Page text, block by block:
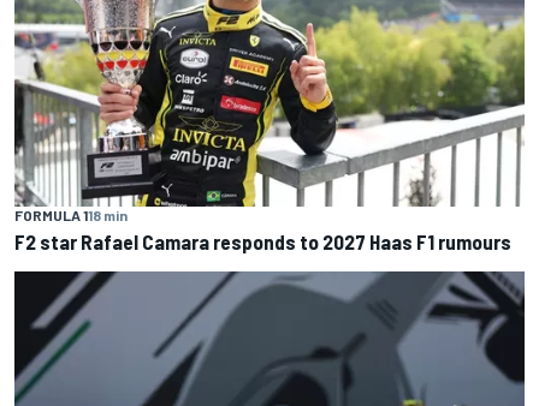
FORMULA 118 min
F2 star Rafael Camara responds to 2027 Haas F1 rumours